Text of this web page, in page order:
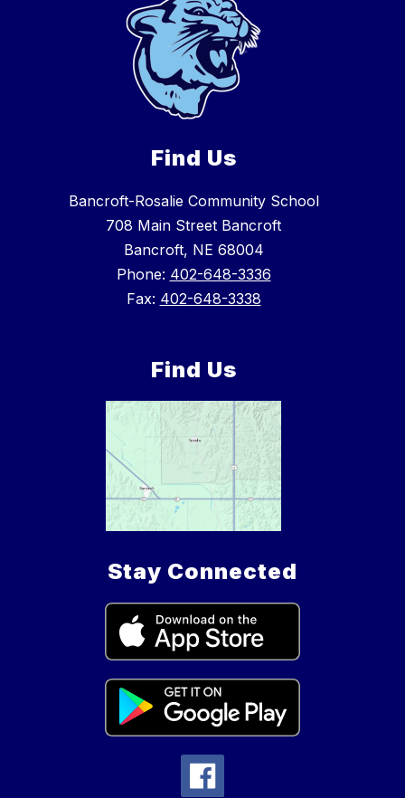
Find Us
Bancroft-Rosalie Community School
708 Main Street Bancroft
Bancroft, NE 68004
Phone: 402-648-3336
Fax: 402-648-3338
Find Us
Stay Connected